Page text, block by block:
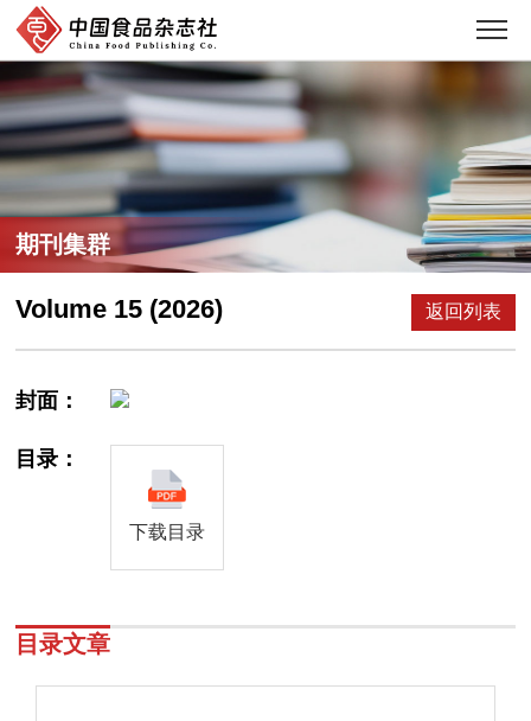
期刊集群
Volume 15 (2026) 返回列表
封面：
目录：
下载目录
目录文章